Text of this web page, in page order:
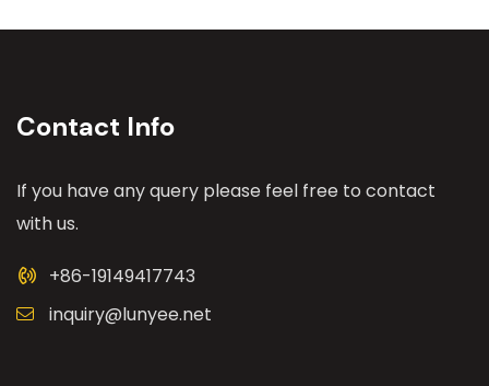
Contact Info
If you have any query please feel free to contact
with us.
+86-19149417743
inquiry@lunyee.net